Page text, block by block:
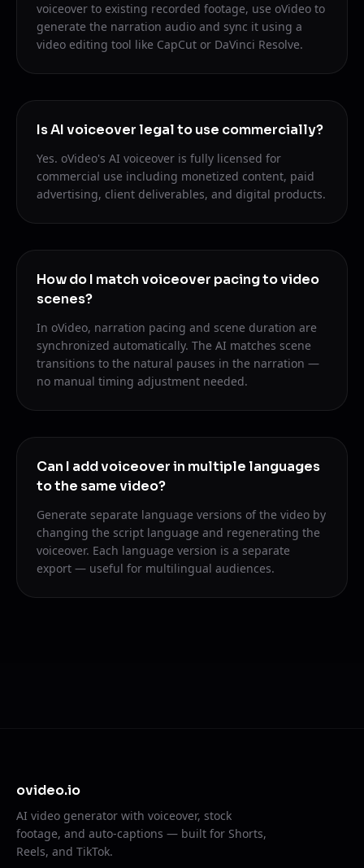
voiceover to existing recorded footage, use oVideo to
generate the narration audio and sync it using a
video editing tool like CapCut or DaVinci Resolve.
Is AI voiceover legal to use commercially?
Yes. oVideo's AI voiceover is fully licensed for
commercial use including monetized content, paid
advertising, client deliverables, and digital products.
How do I match voiceover pacing to video
scenes?
In oVideo, narration pacing and scene duration are
synchronized automatically. The AI matches scene
transitions to the natural pauses in the narration —
no manual timing adjustment needed.
Can I add voiceover in multiple languages
to the same video?
Generate separate language versions of the video by
changing the script language and regenerating the
voiceover. Each language version is a separate
export — useful for multilingual audiences.
ovideo.io
AI video generator with voiceover, stock
footage, and auto-captions — built for Shorts,
Reels, and TikTok.